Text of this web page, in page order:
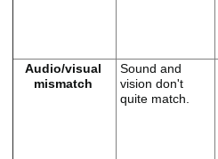
Audio/visual
mismatch
Sound and
vision don't
quite match.